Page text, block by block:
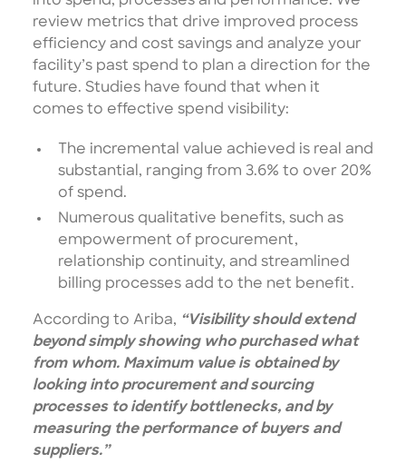
review metrics that drive improved process
efficiency and cost savings and analyze your
facility’s past spend to plan a direction for the
future. Studies have found that when it
comes to effective spend visibility:
The incremental value achieved is real and
substantial, ranging from 3.6% to over 20%
of spend.
Numerous qualitative benefits, such as
empowerment of procurement,
relationship continuity, and streamlined
billing processes add to the net benefit.
According to Ariba, “Visibility should extend
beyond simply showing who purchased what
from whom. Maximum value is obtained by
looking into procurement and sourcing
processes to identify bottlenecks, and by
measuring the performance of buyers and
suppliers.”